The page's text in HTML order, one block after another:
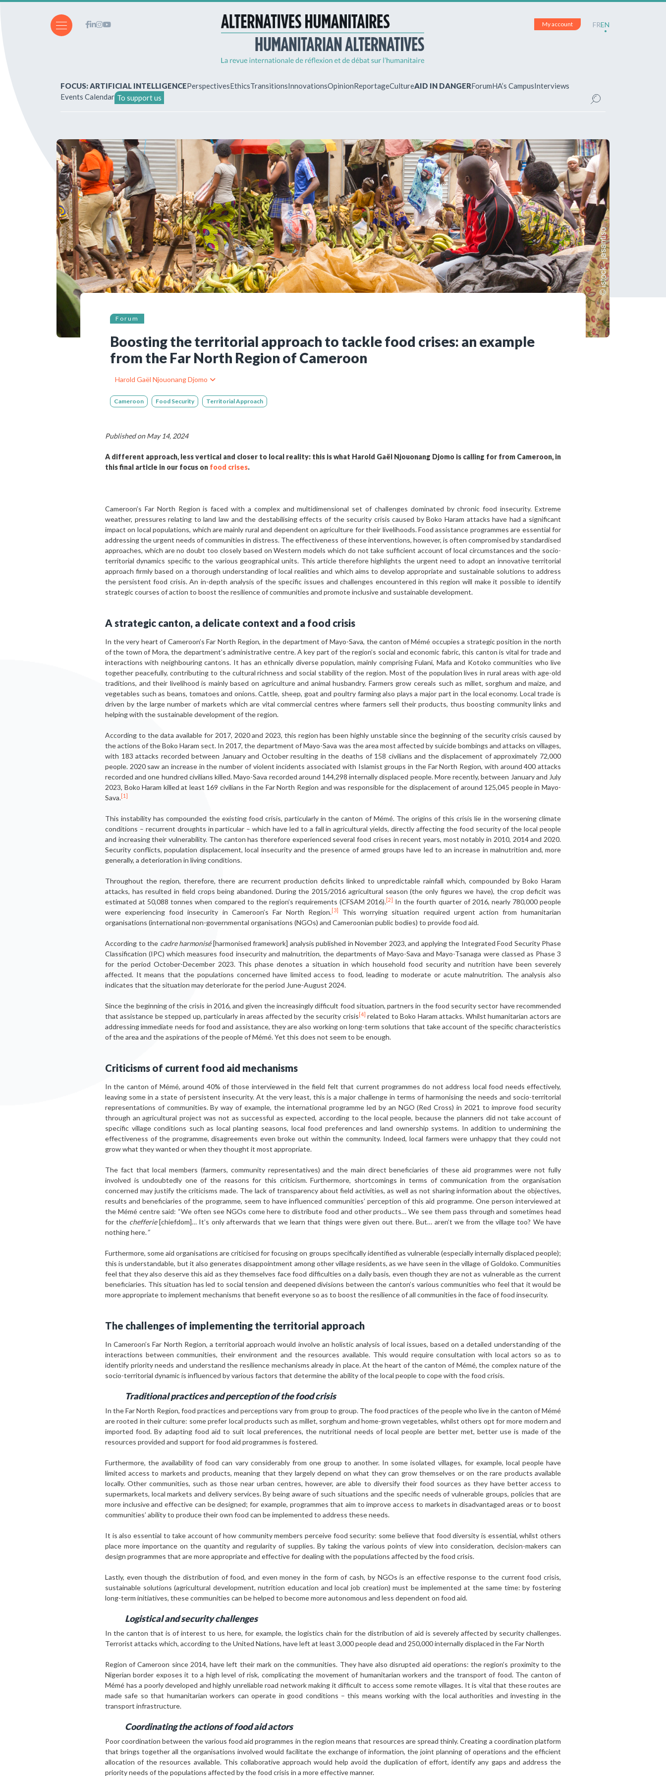
How to write for the review?
Subscriptions & purchases
Our publications
Bibliographic resources
To support us
Contact us
Already registered?
Log in to access your account and manage your
subscriptions.
Still not registered?
Create an account in just a few clicks!
My account FREN
FOCUS: ARTIFICIAL INTELLIGENCEPerspectivesEthicsTransitionsInnovationsOpinionReportageCultureAID IN DANGERForumHA’s CampusInterviews
Events Calendar To support us
Forum
Boosting the territorial approach to tackle food crises: an example
from the Far North Region of Cameroon
Harold Gaël Njouonang Djomo
Cameroon Food Security Territorial Approach
Published on May 14, 2024
A different approach, less vertical and closer to local reality: this is what Harold Gaël Njouonang Djomo is calling for from Cameroon, in
this final article in our focus on food crises.
Cameroon’s Far North Region is faced with a complex and multidimensional set of challenges dominated by chronic food insecurity. Extreme
weather, pressures relating to land law and the destabilising effects of the security crisis caused by Boko Haram attacks have had a significant
impact on local populations, which are mainly rural and dependent on agriculture for their livelihoods. Food assistance programmes are essential for
addressing the urgent needs of communities in distress. The effectiveness of these interventions, however, is often compromised by standardised
approaches, which are no doubt too closely based on Western models which do not take sufficient account of local circumstances and the socio-
territorial dynamics specific to the various geographical units. This article therefore highlights the urgent need to adopt an innovative territorial
approach firmly based on a thorough understanding of local realities and which aims to develop appropriate and sustainable solutions to address
the persistent food crisis. An in-depth analysis of the specific issues and challenges encountered in this region will make it possible to identify
strategic courses of action to boost the resilience of communities and promote inclusive and sustainable development.
A strategic canton, a delicate context and a food crisis
In the very heart of Cameroon’s Far North Region, in the department of Mayo-Sava, the canton of Mémé occupies a strategic position in the north
of the town of Mora, the department’s administrative centre. A key part of the region’s social and economic fabric, this canton is vital for trade and
interactions with neighbouring cantons. It has an ethnically diverse population, mainly comprising Fulani, Mafa and Kotoko communities who live
together peacefully, contributing to the cultural richness and social stability of the region. Most of the population lives in rural areas with age-old
traditions, and their livelihood is mainly based on agriculture and animal husbandry. Farmers grow cereals such as millet, sorghum and maize, and
vegetables such as beans, tomatoes and onions. Cattle, sheep, goat and poultry farming also plays a major part in the local economy. Local trade is
driven by the large number of markets which are vital commercial centres where farmers sell their products, thus boosting community links and
helping with the sustainable development of the region.
According to the data available for 2017, 2020 and 2023, this region has been highly unstable since the beginning of the security crisis caused by
the actions of the Boko Haram sect. In 2017, the department of Mayo-Sava was the area most affected by suicide bombings and attacks on villages,
with 183 attacks recorded between January and October resulting in the deaths of 158 civilians and the displacement of approximately 72,000
people. 2020 saw an increase in the number of violent incidents associated with Islamist groups in the Far North Region, with around 400 attacks
recorded and one hundred civilians killed. Mayo-Sava recorded around 144,298 internally displaced people. More recently, between January and July
2023, Boko Haram killed at least 169 civilians in the Far North Region and was responsible for the displacement of around 125,045 people in Mayo-
Sava.[1]
This instability has compounded the existing food crisis, particularly in the canton of Mémé. The origins of this crisis lie in the worsening climate
conditions – recurrent droughts in particular – which have led to a fall in agricultural yields, directly affecting the food security of the local people
and increasing their vulnerability. The canton has therefore experienced several food crises in recent years, most notably in 2010, 2014 and 2020.
Security conflicts, population displacement, local insecurity and the presence of armed groups have led to an increase in malnutrition and, more
generally, a deterioration in living conditions.
Throughout the region, therefore, there are recurrent production deficits linked to unpredictable rainfall which, compounded by Boko Haram
attacks, has resulted in field crops being abandoned. During the 2015/2016 agricultural season (the only figures we have), the crop deficit was
estimated at 50,088 tonnes when compared to the region’s requirements (CFSAM 2016).[2] In the fourth quarter of 2016, nearly 780,000 people
were experiencing food insecurity in Cameroon’s Far North Region.[3]
This worrying situation required urgent action from humanitarian
organisations (international non-governmental organisations (NGOs) and Cameroonian public bodies) to provide food aid.
According to the cadre harmonisé[harmonised framework] analysis published in November 2023, and applying the Integrated Food Security Phase
Classification (IPC) which measures food insecurity and malnutrition, the departments of Mayo-Sava and Mayo-Tsanaga were classed as Phase 3
for the period October-December 2023. This phase denotes a situation in which household food security and nutrition have been severely
affected. It means that the populations concerned have limited access to food, leading to moderate or acute malnutrition. The analysis also
indicates that the situation may deteriorate for the period June-August 2024.
Since the beginning of the crisis in 2016, and given the increasingly difficult food situation, partners in the food security sector have recommended
that assistance be stepped up, particularly in areas affected by the security crisis [4] related to Boko Haram attacks. Whilst humanitarian actors are
addressing immediate needs for food and assistance, they are also working on long-term solutions that take account of the specific characteristics
of the area and the aspirations of the people of Mémé. Yet this does not seem to be enough.
Criticisms of current food aid mechanisms
In the canton of Mémé, around 40% of those interviewed in the field felt that current programmes do not address local food needs effectively,
leaving some in a state of persistent insecurity. At the very least, this is a major challenge in terms of harmonising the needs and socio-territorial
representations of communities. By way of example, the international programme led by an NGO (Red Cross) in 2021 to improve food security
through an agricultural project was not as successful as expected, according to the local people, because the planners did not take account of
specific village conditions such as local planting seasons, local food preferences and land ownership systems. In addition to undermining the
effectiveness of the programme, disagreements even broke out within the community. Indeed, local farmers were unhappy that they could not
grow what they wanted or when they thought it most appropriate.
The fact that local members (farmers, community representatives) and the main direct beneficiaries of these aid programmes were not fully
involved is undoubtedly one of the reasons for this criticism. Furthermore, shortcomings in terms of communication from the organisation
concerned may justify the criticisms made. The lack of transparency about field activities, as well as not sharing information about the objectives,
results and beneficiaries of the programme, seem to have influenced communities’ perception of this aid programme. One person interviewed at
the Mémé centre said: “We often see NGOs come here to distribute food and other products… We see them pass through and sometimes head
for the chefferie[chiefdom]… It’s only afterwards that we learn that things were given out there. But… aren’t we from the village too? We have
nothing here.”
Furthermore, some aid organisations are criticised for focusing on groups specifically identified as vulnerable (especially internally displaced people);
this is understandable, but it also generates disappointment among other village residents, as we have seen in the village of Goldoko. Communities
feel that they also deserve this aid as they themselves face food difficulties on a daily basis, even though they are not as vulnerable as the current
beneficiaries. This situation has led to social tension and deepened divisions between the canton’s various communities who feel that it would be
more appropriate to implement mechanisms that benefit everyone so as to boost the resilience of all communities in the face of food insecurity.
The challenges of implementing the territorial approach
In Cameroon’s Far North Region, a territorial approach would involve an holistic analysis of local issues, based on a detailed understanding of the
interactions between communities, their environment and the resources available. This would require consultation with local actors so as to
identify priority needs and understand the resilience mechanisms already in place. At the heart of the canton of Mémé, the complex nature of the
socio-territorial dynamic is influenced by various factors that determine the ability of the local people to cope with the food crisis.
Traditional practices and perception of the food crisis
In the Far North Region, food practices and perceptions vary from group to group. The food practices of the people who live in the canton of Mémé
are rooted in their culture: some prefer local products such as millet, sorghum and home-grown vegetables, whilst others opt for more modern and
imported food. By adapting food aid to suit local preferences, the nutritional needs of local people are better met, better use is made of the
resources provided and support for food aid programmes is fostered.
Furthermore, the availability of food can vary considerably from one group to another. In some isolated villages, for example, local people have
limited access to markets and products, meaning that they largely depend on what they can grow themselves or on the rare products available
locally. Other communities, such as those near urban centres, however, are able to diversify their food sources as they have better access to
supermarkets, local markets and delivery services. By being aware of such situations and the specific needs of vulnerable groups, policies that are
more inclusive and effective can be designed; for example, programmes that aim to improve access to markets in disadvantaged areas or to boost
communities’ ability to produce their own food can be implemented to address these needs.
It is also essential to take account of how community members perceive food security: some believe that food diversity is essential, whilst others
place more importance on the quantity and regularity of supplies. By taking the various points of view into consideration, decision-makers can
design programmes that are more appropriate and effective for dealing with the populations affected by the food crisis.
Lastly, even though the distribution of food, and even money in the form of cash, by NGOs is an effective response to the current food crisis,
sustainable solutions (agricultural development, nutrition education and local job creation) must be implemented at the same time: by fostering
long-term initiatives, these communities can be helped to become more autonomous and less dependent on food aid.
Logistical and security challenges
In the canton that is of interest to us here, for example, the logistics chain for the distribution of aid is severely affected by security challenges.
Terrorist attacks which, according to the United Nations, have left at least 3,000 people dead and 250,000 internally displaced in the Far North
Region of Cameroon since 2014, have left their mark on the communities. They have also disrupted aid operations: the region’s proximity to the
Nigerian border exposes it to a high level of risk, complicating the movement of humanitarian workers and the transport of food. The canton of
Mémé has a poorly developed and highly unreliable road network making it difficult to access some remote villages. It is vital that these routes are
made safe so that humanitarian workers can operate in good conditions – this means working with the local authorities and investing in the
transport infrastructure.
Coordinating the actions of food aid actors
Poor coordination between the various food aid programmes in the region means that resources are spread thinly. Creating a coordination platform
that brings together all the organisations involved would facilitate the exchange of information, the joint planning of operations and the efficient
allocation of the resources available. This collaborative approach would help avoid the duplication of effort, identify any gaps and address the
priority needs of the populations affected by the food crisis in a more effective manner.